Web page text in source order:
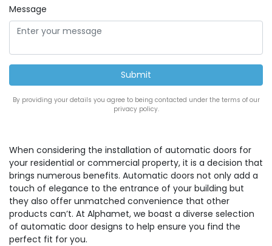
Message
By providing your details you agree to being contacted under the terms of our
privacy policy.
When considering the installation of automatic doors for
your residential or commercial property, it is a decision that
brings numerous benefits. Automatic doors not only add a
touch of elegance to the entrance of your building but
they also offer unmatched convenience that other
products can’t. At Alphamet, we boast a diverse selection
of automatic door designs to help ensure you find the
perfect fit for you.